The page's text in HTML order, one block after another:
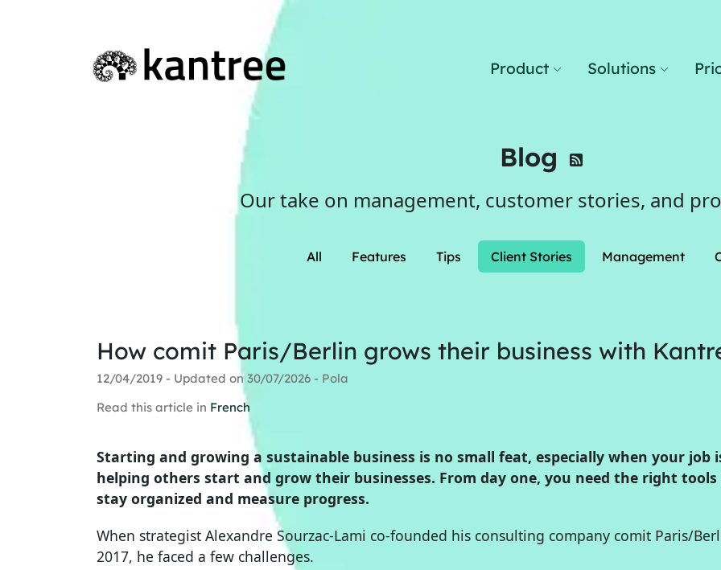
Product Solutions
Blog
Our take on management, customer stories, and
All Features Tips Client Stories Management
How comit Paris/Berlin grows their business with
12/04/2019 - Updated on 30/07/2026 - Pola
Read this article in French
Starting and growing a sustainable business is no small feat, especially when your job
helping others start and grow their businesses. From day one, you need the right
stay organized and measure progress.
When strategist Alexandre Sourzac-Lami co-founded his consulting company comit Paris/
2017, he faced a few challenges.